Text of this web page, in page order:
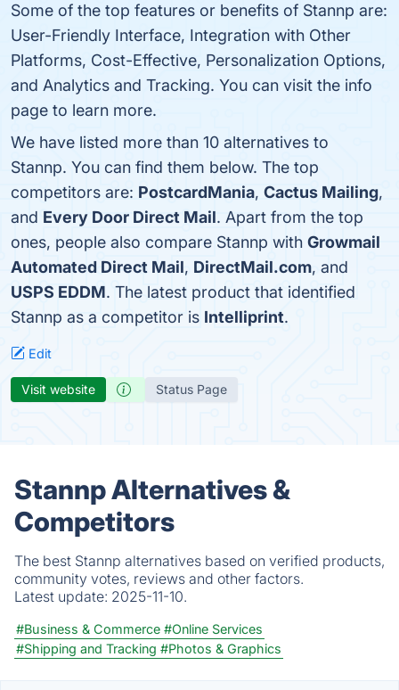
Some of the top features or benefits of Stannp are:
User-Friendly Interface, Integration with Other
Platforms, Cost-Effective, Personalization Options,
and Analytics and Tracking. You can visit the info
page to learn more.
We have listed more than 10 alternatives to
Stannp. You can find them below. The top
competitors are: PostcardMania, Cactus Mailing,
and Every Door Direct Mail. Apart from the top
ones, people also compare Stannp with Growmail
Automated Direct Mail, DirectMail.com, and
USPS EDDM. The latest product that identified
Stannp as a competitor is Intelliprint.
Edit
Visit website Status Page
Stannp Alternatives &
Competitors
The best Stannp alternatives based on verified products,
community votes, reviews and other factors.
Latest update: 2025-11-10.
#Business & Commerce #Online Services
#Shipping and Tracking #Photos & Graphics